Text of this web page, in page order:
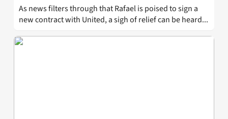
As news filters through that Rafael is poised to sign a
new contract with United, a sigh of relief can be heard...